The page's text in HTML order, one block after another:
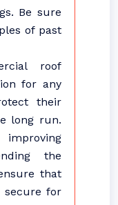
Be sure
of past
roof
for any
their
long run.
improving
the
that
secure for